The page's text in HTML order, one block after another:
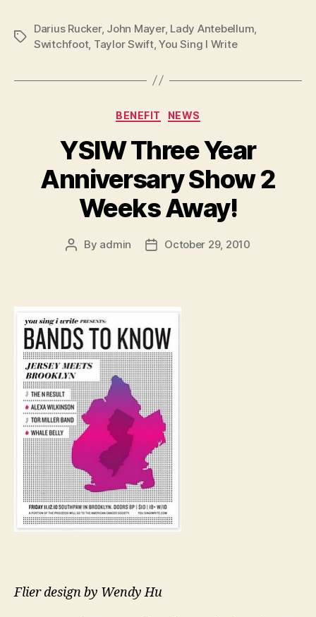
Tags
Darius Rucker, John Mayer, Lady Antebellum
Switchfoot, Taylor Swift,You Sing I Write
Categories
BENEFIT NEWS
YSIW Three Year
Anniversary Show 2
Weeks Away!
Post
By admin
PostOctober 29, 2010
Flier design by Wendy Hu